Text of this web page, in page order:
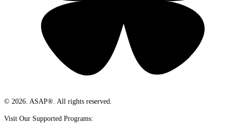
© 2026. ASAP®. All rights reserved.
Visit Our Supported Programs: